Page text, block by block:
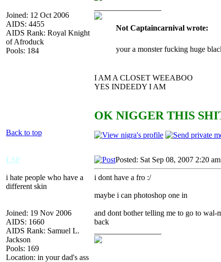
Joined: 12 Oct 2006
AIDS: 4455
AIDS Rank: Royal Knight
of Afroduck
Pools: 184
Not Captaincarnival wrote:
your a monster fucking huge
I AM A CLOSET WEEABOO
YES INDEEDY I AM
OK NIGGER THIS
Back to top
LSF
i hate people who have a
different skin
Joined: 19 Nov 2006
AIDS: 1660
AIDS Rank: Samuel L.
Jackson
Pools: 169
Location: in your dad's ass
Posted: Sat Sep 08, 2007 2:20 am
i dont have a fro :/
maybe i can photoshop one in
and dont bother telling me to go to wal-
back